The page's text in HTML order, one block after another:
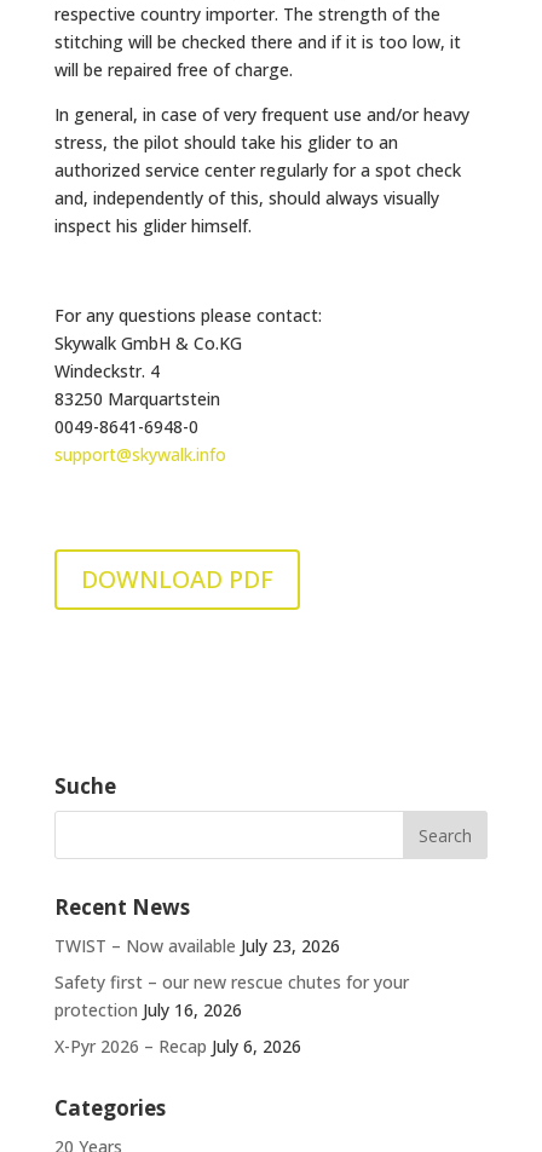
respective country importer. The strength of the
stitching will be checked there and if it is too low, it
will be repaired free of charge.
In general, in case of very frequent use and/or heavy
stress, the pilot should take his glider to an
authorized service center regularly for a spot check
and, independently of this, should always visually
inspect his glider himself.
For any questions please contact:
Skywalk GmbH & Co.KG
Windeckstr. 4
83250 Marquartstein
0049-8641-6948-0
support@skywalk.info
DOWNLOAD PDF
Suche
Recent News
TWIST – Now available July 23, 2026
Safety first – our new rescue chutes for your
protection July 16, 2026
X-Pyr 2026 – Recap July 6, 2026
Categories
20 Years